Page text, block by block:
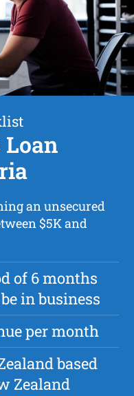
an unsecured
$5K and
of 6 months
in business
per month
based
Zealand